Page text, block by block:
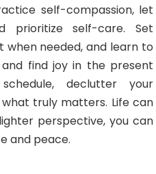
self-compassion, let
prioritize self-care. Set
when needed, and learn to
find joy in the present
declutter your
truly matters. Life can
perspective, you can
and peace.